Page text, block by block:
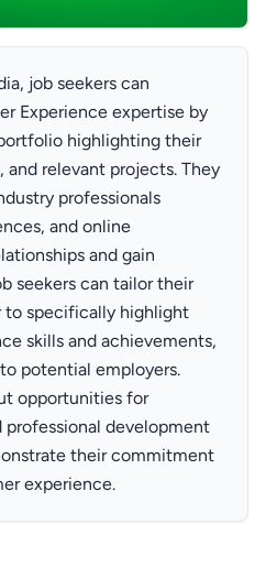
job seekers can
Experience expertise by
highlighting their
relevant projects. They
professionals
and online
and gain
seekers can tailor their
to specifically highlight
skills and achievements,
potential employers.
opportunities for
development
their commitment
experience.